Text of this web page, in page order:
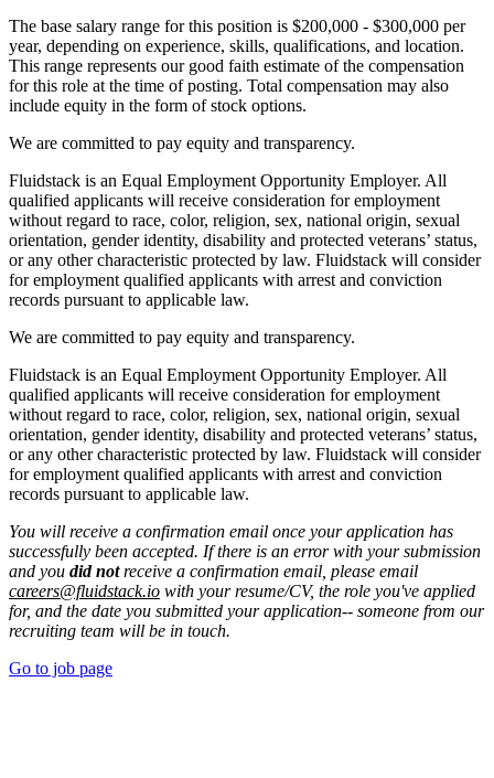
The base salary range for this position is $200,000 - $300,000 per
year, depending on experience, skills, qualifications, and location.
This range represents our good faith estimate of the compensation
for this role at the time of posting. Total compensation may also
include equity in the form of stock options.
We are committed to pay equity and transparency.
Fluidstack is an Equal Employment Opportunity Employer. All
qualified applicants will receive consideration for employment
without regard to race, color, religion, sex, national origin, sexual
orientation, gender identity, disability and protected veterans’ status,
or any other characteristic protected by law. Fluidstack will consider
for employment qualified applicants with arrest and conviction
records pursuant to applicable law.
We are committed to pay equity and transparency.
Fluidstack is an Equal Employment Opportunity Employer. All
qualified applicants will receive consideration for employment
without regard to race, color, religion, sex, national origin, sexual
orientation, gender identity, disability and protected veterans’ status,
or any other characteristic protected by law. Fluidstack will consider
for employment qualified applicants with arrest and conviction
records pursuant to applicable law.
You will receive a confirmation email once your application has
successfully been accepted. If there is an error with your submission
and you did notreceive a confirmation email, please email
careers@fluidstack.io with your resume/CV, the role you've applied
for, and the date you submitted your application-- someone from our
recruiting team will be in touch.
Go to job page